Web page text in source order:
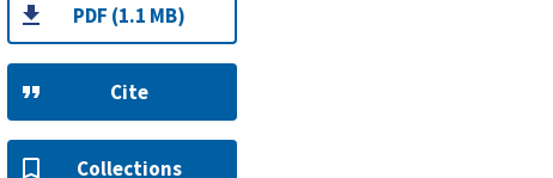
PDF (1.1 MB)
Cite
Collections